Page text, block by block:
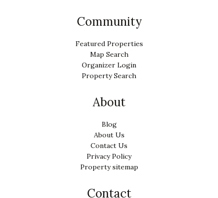
Community
Featured Properties
Map Search
Organizer Login
Property Search
About
Blog
About Us
Contact Us
Privacy Policy
Property sitemap
Contact